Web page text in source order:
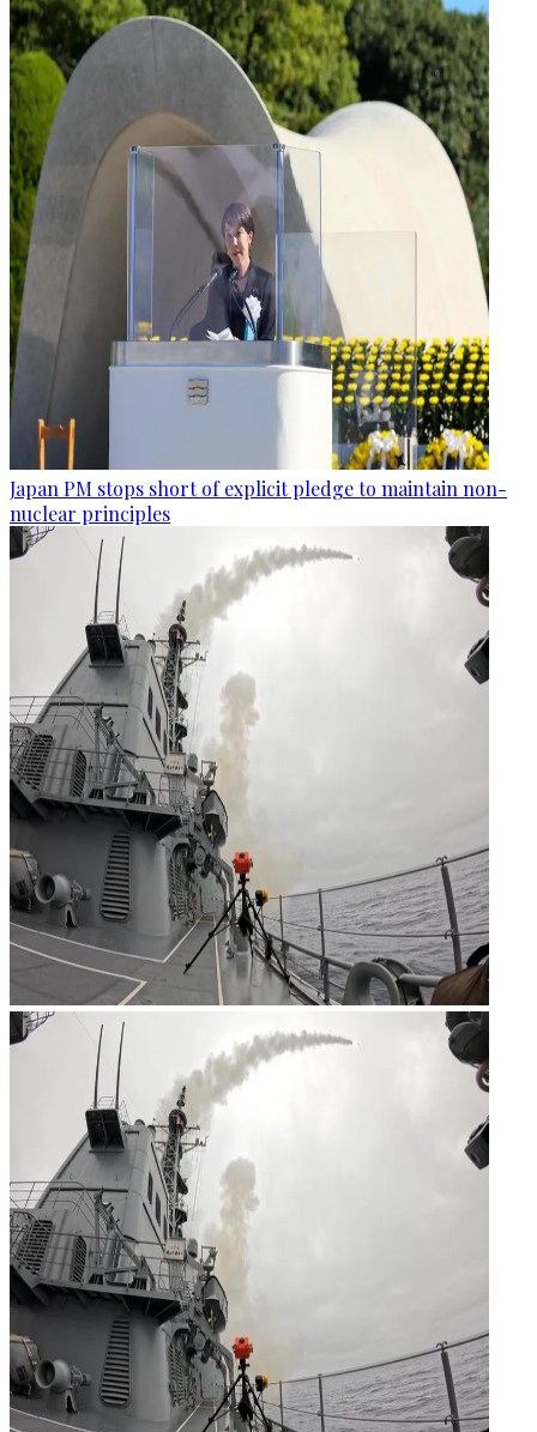
Japan PM stops short of explicit pledge to maintain non-
nuclear principles